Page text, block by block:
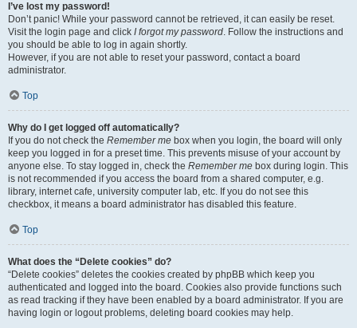
I’ve lost my password!
Don’t panic! While your password cannot be retrieved, it can easily be reset.
Visit the login page and click I forgot my password. Follow the instructions and
you should be able to log in again shortly.
However, if you are not able to reset your password, contact a board
administrator.
Top
Why do I get logged off automatically?
If you do not check the Remember me box when you login, the board will only
keep you logged in for a preset time. This prevents misuse of your account by
anyone else. To stay logged in, check the Remember me box during login. This
is not recommended if you access the board from a shared computer, e.g.
library, internet cafe, university computer lab, etc. If you do not see this
checkbox, it means a board administrator has disabled this feature.
Top
What does the “Delete cookies” do?
“Delete cookies” deletes the cookies created by phpBB which keep you
authenticated and logged into the board. Cookies also provide functions such
as read tracking if they have been enabled by a board administrator. If you are
having login or logout problems, deleting board cookies may help.